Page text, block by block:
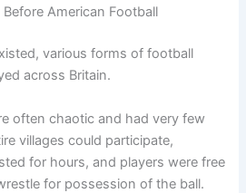
American Football
various forms of football
across Britain.
often chaotic and had very few
villages could participate,
for hours, and players were free
for possession of the ball.